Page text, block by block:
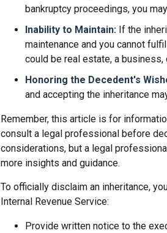
bankruptcy proceedings, you
Inability to Maintain: If the
maintenance and you cannot
could be real estate, a
Honoring the Decedent's
and accepting the inheritance
Remember, this article is for
consult a legal professional before
considerations, but a legal
more insights and guidance.
To officially disclaim an inheritance,
Internal Revenue Service:
Provide written notice to the